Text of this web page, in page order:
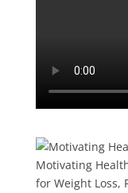
Motivating
for Weight Loss,